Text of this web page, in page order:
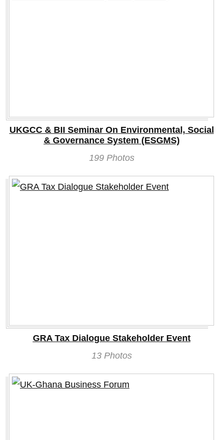
UKGCC & BII Seminar On Environmental, Social
& Governance System (ESGMS)
199 Photos
GRA Tax Dialogue Stakeholder Event
13 Photos